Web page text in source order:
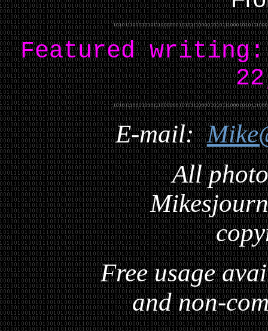
Featured writing
E-mail:
All
Free usage
and non-